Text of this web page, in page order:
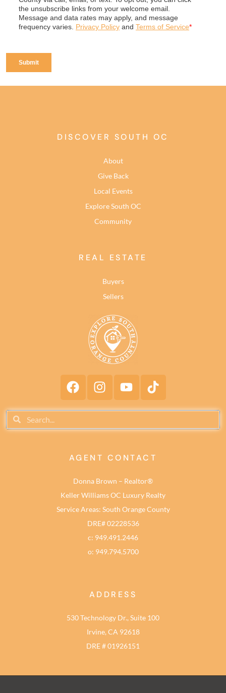
DISCOVER SOUTH OC
About
Give Back
Local Events
Explore South OC
Community
REAL ESTATE
Buyers
Sellers
AGENT CONTACT
Donna Brown – Realtor®
Keller Williams OC Luxury Realty
Service Areas: South Orange County
DRE# 02228536
c: 949.491.2446
o: 949.794.5700
ADDRESS
530 Technology Dr., Suite 100
Irvine, CA 92618
DRE # 01926151